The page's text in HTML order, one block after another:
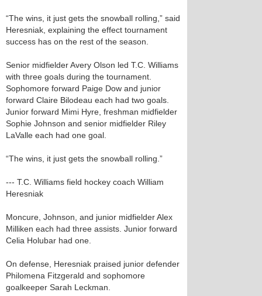
“The wins, it just gets the snowball rolling,” said
Heresniak, explaining the effect tournament
success has on the rest of the season.
Senior midfielder Avery Olson led T.C. Williams
with three goals during the tournament.
Sophomore forward Paige Dow and junior
forward Claire Bilodeau each had two goals.
Junior forward Mimi Hyre, freshman midfielder
Sophie Johnson and senior midfielder Riley
LaValle each had one goal.
“The wins, it just gets the snowball rolling.”
--- T.C. Williams field hockey coach William
Heresniak
Moncure, Johnson, and junior midfielder Alex
Milliken each had three assists. Junior forward
Celia Holubar had one.
On defense, Heresniak praised junior defender
Philomena Fitzgerald and sophomore
goalkeeper Sarah Leckman.